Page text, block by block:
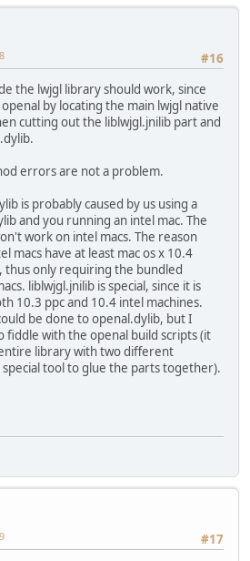
#16
the lwjgl library should work, since
by locating the main lwjgl native
cutting out the liblwjgl.jnilib part and
errors are not a problem.
is probably caused by us using a
and you running an intel mac. The
work on intel macs. The reason
macs have at least mac os x 10.4
thus only requiring the bundled
liblwjgl.jnilib is special, since it is
10.3 ppc and 10.4 intel machines.
be done to openal.dylib, but I
fiddle with the openal build scripts (it
library with two different
tool to glue the parts together).
#17